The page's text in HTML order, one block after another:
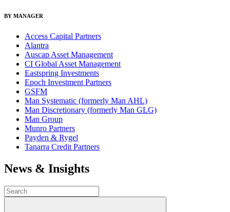
BY MANAGER
Access Capital Partners
Alantra
Auscap Asset Management
CI Global Asset Management
Eastspring Investments
Epoch Investment Partners
GSFM
Man Systematic (formerly Man AHL)
Man Discretionary (formerly Man GLG)
Man Group
Munro Partners
Payden & Rygel
Tanarra Credit Partners
News & Insights